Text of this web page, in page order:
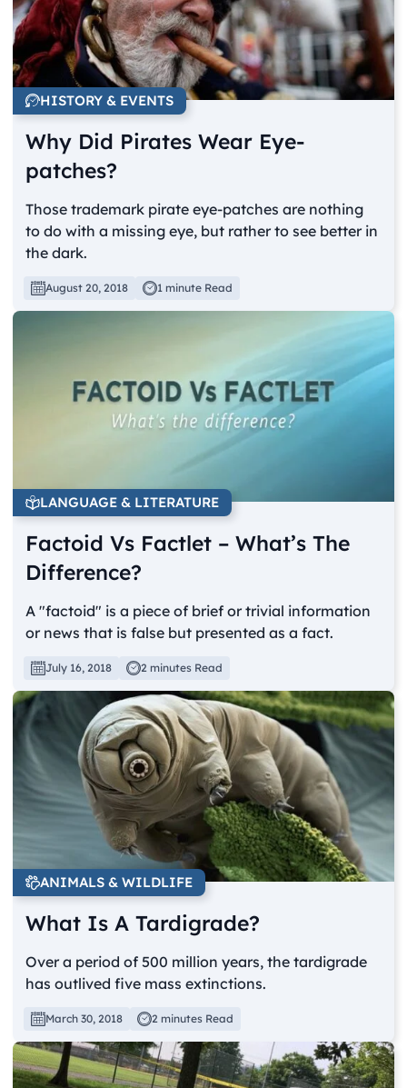
HISTORY & EVENTS
Why Did Pirates Wear Eye-
patches?
Those trademark pirate eye-patches are nothing
to do with a missing eye, but rather to see better in
the dark.
August 20, 2018 1 minute Read
LANGUAGE & LITERATURE
Factoid Vs Factlet – What’s The
Difference?
A "factoid" is a piece of brief or trivial information
or news that is false but presented as a fact.
July 16, 2018 2 minutes Read
ANIMALS & WILDLIFE
What Is A Tardigrade?
Over a period of 500 million years, the tardigrade
has outlived five mass extinctions.
March 30, 2018 2 minutes Read